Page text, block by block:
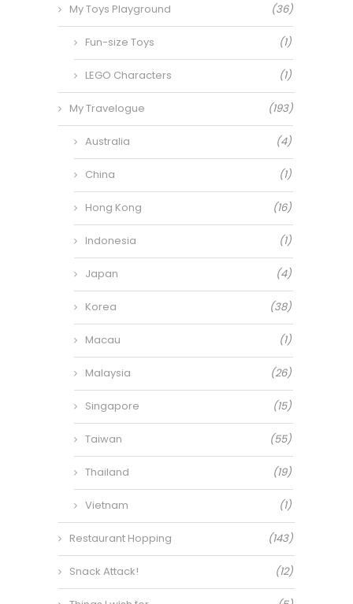
My Toys Playground (36)
Fun-size Toys (1)
LEGO Characters (1)
My Travelogue (193)
Australia (4)
China (1)
Hong Kong (16)
Indonesia (1)
Japan (4)
Korea (38)
Macau (1)
Malaysia (26)
Singapore (15)
Taiwan (55)
Thailand (19)
Vietnam (1)
Restaurant Hopping (143)
Snack Attack! (12)